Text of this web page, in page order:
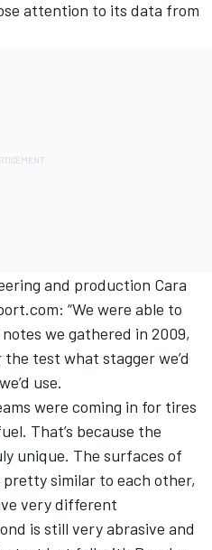
attention to its data from
and production Cara
“We were able to
we gathered in 2009,
test what stagger we’d
use.
were coming in for tires
That’s because the
unique. The surfaces of
similar to each other,
very different
is still very abrasive and